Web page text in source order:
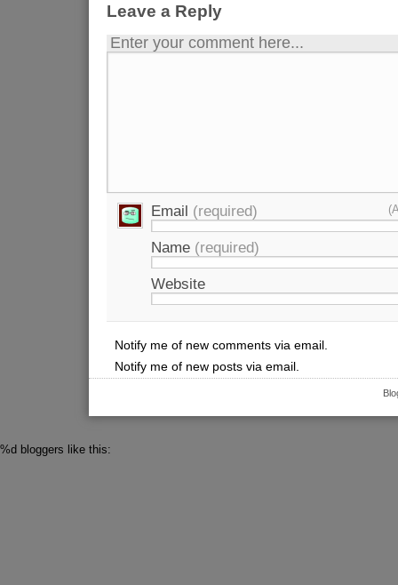
Leave a Reply
Enter your comment here...
Email (required)
Name (required)
Website
Notify me of new comments via email.
Notify me of new posts via email.
%d bloggers like this: